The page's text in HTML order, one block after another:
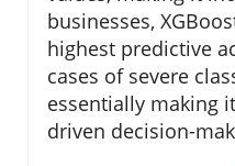
businesses,
highest predictive
cases of severe
essentially making
driven decision-